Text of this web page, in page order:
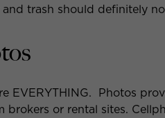
trash should definitely
EVERYTHING. Photos
or rental sites.